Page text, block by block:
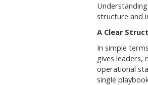
structure and
A Clear
In simple
gives leaders,
operational
single